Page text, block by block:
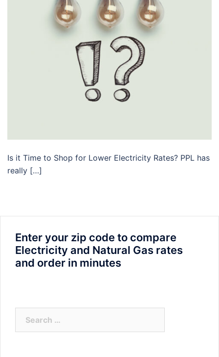
Is it Time to Shop for Lower Electricity Rates? PPL has
really […]
Enter your zip code to compare
Electricity and Natural Gas rates
and order in minutes